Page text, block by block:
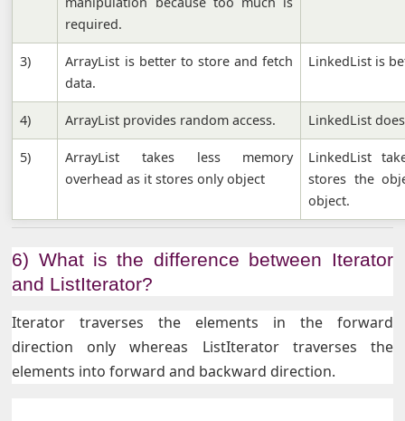
required.
3)
ArrayList is better to store and fetch
data.
LinkedList is
4) ArrayList provides random access. LinkedList
5)
ArrayList takes less memory
overhead as it stores only object
LinkedList
stores the
object.
6) What is the difference between Iterator
and ListIterator?
Iterator traverses the elements in the forward
direction only whereas ListIterator traverses the
elements into forward and backward direction.